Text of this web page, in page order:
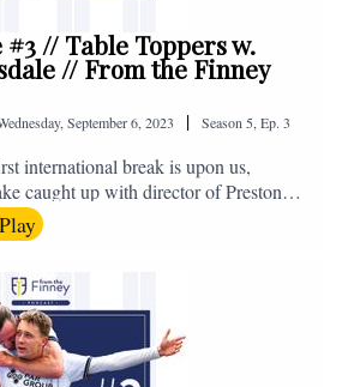
#3 // Table Toppers w.
// From the Finney
September 6, 2023 | Season5,Ep. 3
international break is upon us,
caught up with director of Preston
Ridsdale, to discuss the transfer
more. Enjoy! If you have any
feel free to get in touch on Twitter,
We're @fromthefinney on all
or you can email us on -
Play